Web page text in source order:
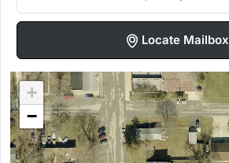
Locate Mailbox
+
−